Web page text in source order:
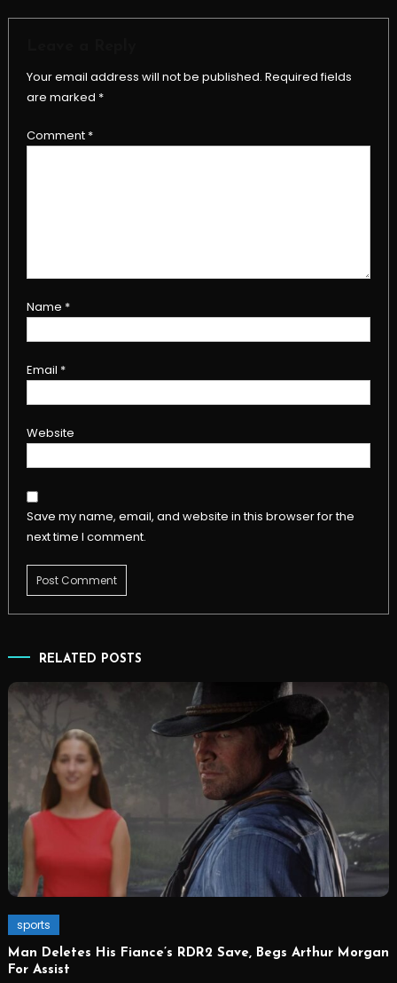
Your email address will not be published. Required fields
are marked *
Comment *
Name *
Email *
Website
Save my name, email, and website in this browser for the
next time I comment.
RELATED POSTS
sports
Man Deletes His Fiance’s RDR2 Save, Begs Arthur Morgan
For Assist